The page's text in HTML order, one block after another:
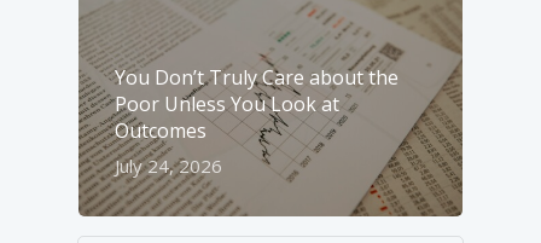
You Don’t Truly Care about the
Poor Unless You Look at
Outcomes
July 24, 2026